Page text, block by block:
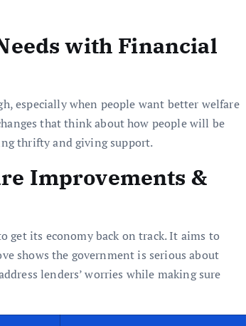
with Financial
especially when people want better welfare
that think about how people will be
thrifty and giving support.
Improvements &
get its economy back on track. It aims to
shows the government is serious about
lenders’ worries while making sure